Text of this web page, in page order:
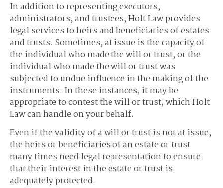
In addition to representing executors,
administrators, and trustees, Holt Law provides
legal services to heirs and beneficiaries of estates
and trusts. Sometimes, at issue is the capacity of
the individual who made the will or trust, or the
individual who made the will or trust was
subjected to undue influence in the making of the
instruments. In these instances, it may be
appropriate to contest the will or trust, which Holt
Law can handle on your behalf.
Even if the validity of a will or trust is not at issue,
the heirs or beneficiaries of an estate or trust
many times need legal representation to ensure
that their interest in the estate or trust is
adequately protected.